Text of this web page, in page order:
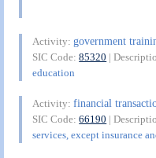
Activity:government
SIC Code:85320 |
education
Activity:financial
SIC Code:66190 |
services, except insurance